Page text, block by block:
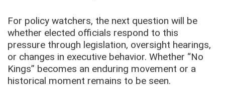
For policy watchers, the next question will be
whether elected officials respond to this
pressure through legislation, oversight hearings,
or changes in executive behavior. Whether “No
Kings” becomes an enduring movement or a
historical moment remains to be seen.